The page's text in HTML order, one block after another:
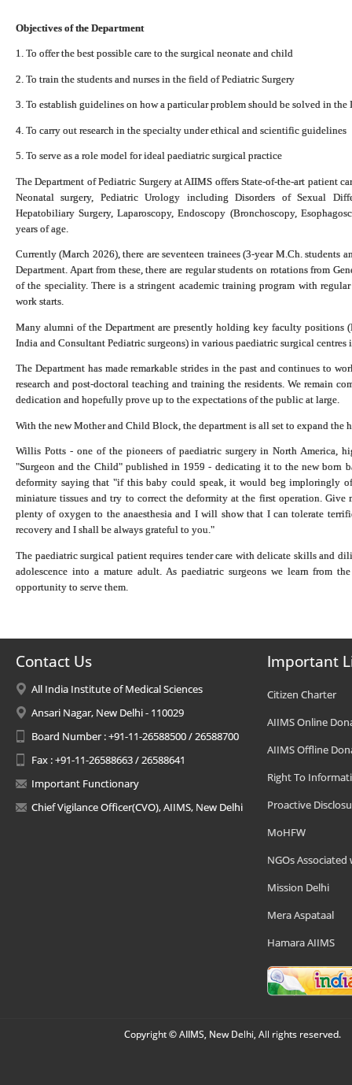
Objectives of the Department
1. To offer the best possible care to the surgical neonate and child
2. To train the students and nurses in the field of Pediatric Surgery
3. To establish guidelines on how a particular problem should be solved in the
4. To carry out research in the specialty under ethical and scientific guidelines
5. To serve as a role model for ideal paediatric surgical practice
The Department of Pediatric Surgery at AIIMS offers State-of-the-art patient
Neonatal surgery, Pediatric Urology including Disorders of Sexual
Hepatobiliary Surgery, Laparoscopy, Endoscopy (Bronchoscopy,
years of age.
Currently (March 2026), there are seventeen trainees (3-year M.Ch.
Department. Apart from these, there are regular students on rotations from
of the speciality. There is a stringent academic training program with
work starts.
Many alumni of the Department are presently holding key faculty positions
India and Consultant Pediatric surgeons) in various paediatric surgical
The Department has made remarkable strides in the past and continues to
research and post-doctoral teaching and training the residents. We remain
dedication and hopefully prove up to the expectations of the public at large.
With the new Mother and Child Block, the department is all set to expand the
Willis Potts - one of the pioneers of paediatric surgery in North America,
"Surgeon and the Child" published in 1959 - dedicating it to the new born
deformity saying that "if this baby could speak, it would beg imploringly of
miniature tissues and try to correct the deformity at the first operation.
plenty of oxygen to the anaesthesia and I will show that I can tolerate
recovery and I shall be always grateful to you."
The paediatric surgical patient requires tender care with delicate skills and
adolescence into a mature adult. As paediatric surgeons we learn
opportunity to serve them.
Contact Us
All India Institute of Medical Sciences
Ansari Nagar, New Delhi - 110029
Board Number : +91-11-26588500 / 26588700
Fax : +91-11-26588663 / 26588641
Important Functionary
Chief Vigilance Officer(CVO), AIIMS, New Delhi
Important
Citizen Charter
AIIMS Online
AIIMS Offline
Right To
Proactive
MoHFW
NGOs Associated
Mission Delhi
Mera Aspataal
Hamara AIIMS
Copyright © AIIMS, New Delhi, All rights reserved.